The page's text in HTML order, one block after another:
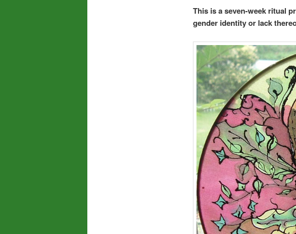
This is a seven-week ritual
gender identity or lack